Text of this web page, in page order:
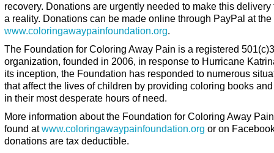
recovery. Donations are urgently needed to make this delivery
a reality. Donations can be made online through PayPal at
www.coloringawaypainfoundation.org.
The Foundation for Coloring Away Pain is a registered 501(c)3
organization, founded in 2006, in response to Hurricane
its inception, the Foundation has responded to numerous
that affect the lives of children by providing coloring books
in their most desperate hours of need.
More information about the Foundation for Coloring Away
found atwww.coloringawaypainfoundation.org or on
donations are tax deductible.